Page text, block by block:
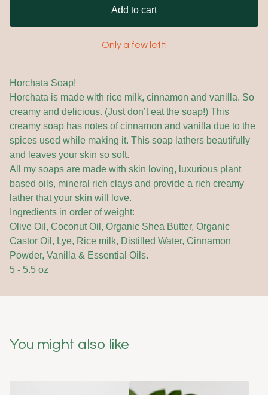
Add to cart
Only a few left!
Horchata Soap!
Horchata is made with rice milk, cinnamon and vanilla. So
creamy and delicious. (Just don’t eat the soap!) This
creamy soap has notes of cinnamon and vanilla due to the
spices used while making it. This soap lathers beautifully
and leaves your skin so soft.
All my soaps are made with skin loving, luxurious plant
based oils, mineral rich clays and provide a rich creamy
lather that your skin will love.
Ingredients in order of weight:
Olive Oil, Coconut Oil, Organic Shea Butter, Organic
Castor Oil, Lye, Rice milk, Distilled Water, Cinnamon
Powder, Vanilla & Essential Oils.
5 - 5.5 oz
You might also like